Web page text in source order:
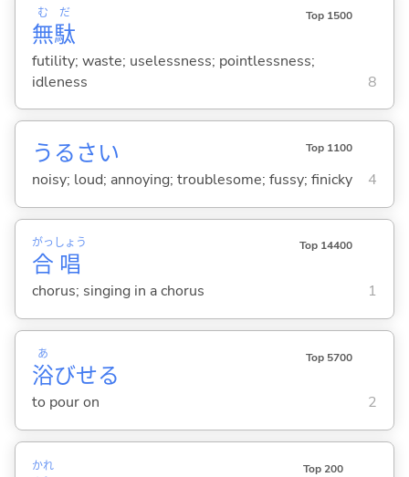
無
む
駄
だ Top 1500
futility; waste; uselessness; pointlessness;
idleness
8
うるさい Top 1100
noisy; loud; annoying; troublesome; fussy; finicky 4
合
がっ
唱
しょう Top 14400
chorus; singing in a chorus 1
浴
あ
びせる
Top 5700
to pour on 2
かれ Top 200